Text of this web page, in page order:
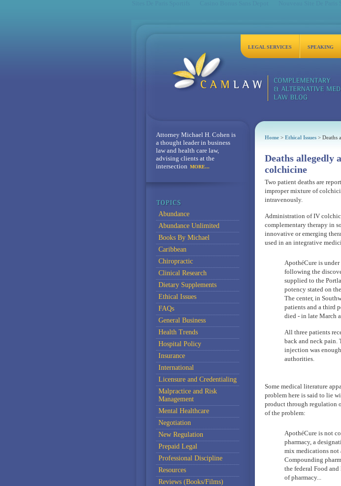
LEGAL SERVICES SPEAKING
Home> Ethical Issues> Deaths
Deaths allegedly
colchicine
Two patient deaths are
improper mixture of
intravenously.
Administration of IV
complementary therapy in
innovative or emerging
used in an integrative
ApothéCure is
following the
supplied to the
potency stated on
The center, in
patients and a third
died - in late March
All three patients
back and neck pain.
injection was
authorities.
Some medical literature
problem here is said to lie
product through regulation
of the problem:
ApothéCure is not
pharmacy, a
mix medications not
Compounding
the federal Food
of pharmacy...
Attorney Michael H. Cohen is
a thought leader in business
law and health care law,
advising clients at the
intersection MORE...
Abundance
Abundance Unlimited
Books By Michael
Caribbean
Chiropractic
Clinical Research
Dietary Supplements
Ethical Issues
FAQs
General Business
Health Trends
Hospital Policy
Insurance
International
Licensure and Credentialing
Malpractice and Risk
Management
Mental Healthcare
Negotiation
New Regulation
Prepaid Legal
Professional Discipline
Resources
Reviews (Books/Films)